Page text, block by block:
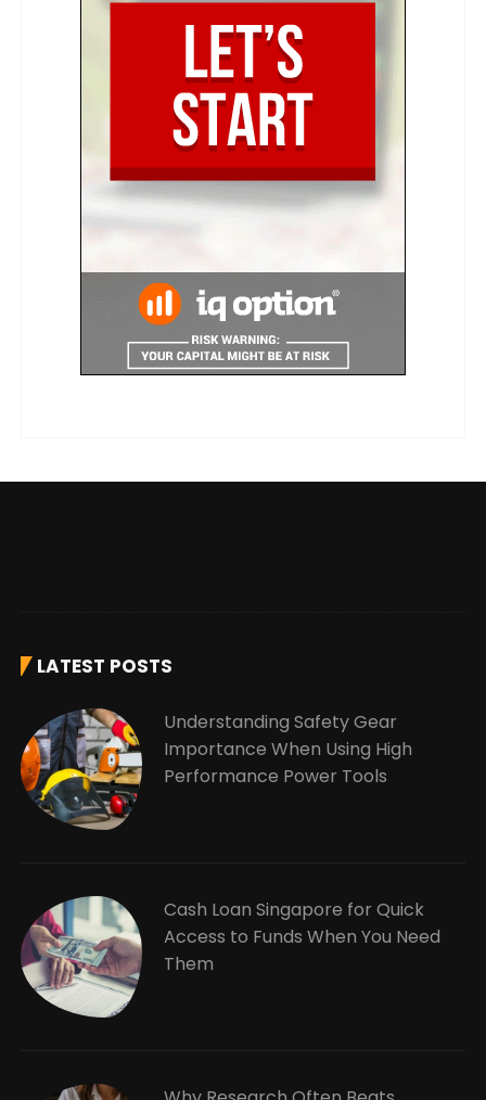
LATEST POSTS
Understanding Safety Gear
Importance When Using High
Performance Power Tools
Cash Loan Singapore for Quick
Access to Funds When You Need
Them